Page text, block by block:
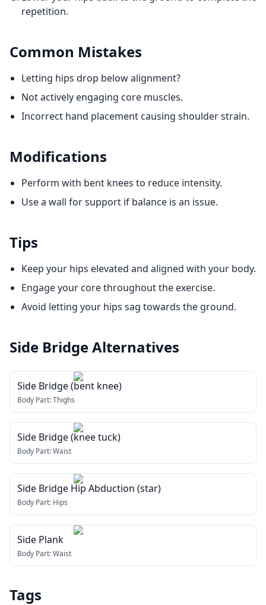
repetition.
Common Mistakes
Letting hips drop below alignment?
Not actively engaging core muscles.
Incorrect hand placement causing shoulder strain.
Modifications
Perform with bent knees to reduce intensity.
Use a wall for support if balance is an issue.
Tips
Keep your hips elevated and aligned with your body.
Engage your core throughout the exercise.
Avoid letting your hips sag towards the ground.
Side BridgeAlternatives
Side Bridge (bent knee)
Body Part:Thighs
Side Bridge (knee tuck)
Body Part:Waist
Side Bridge Hip Abduction (star)
Body Part: Hips
Side Plank
Body Part:Waist
Tags